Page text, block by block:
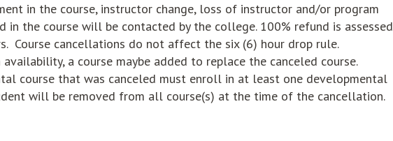
in the course, instructor change, loss of instructor and/or program
in the course will be contacted by the college. 100% refund is assessed
Course cancellations do not affect the six (6) hour drop rule.
a course maybe added to replace the canceled course.
course that was canceled must enroll in at least one developmental
will be removed from all course(s) at the time of the cancellation.